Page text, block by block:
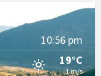
10:56 pm
19°C
1 m/s